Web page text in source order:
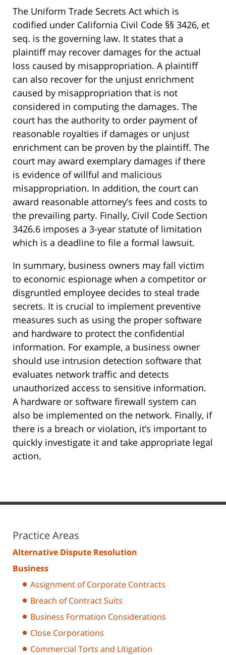
The Uniform Trade Secrets Act which is
codified under California Civil Code §§ 3426, et
seq. is the governing law. It states that a
plaintiff may recover damages for the actual
loss caused by misappropriation. A plaintiff
can also recover for the unjust enrichment
caused by misappropriation that is not
considered in computing the damages. The
court has the authority to order payment of
reasonable royalties if damages or unjust
enrichment can be proven by the plaintiff. The
court may award exemplary damages if there
is evidence of willful and malicious
misappropriation. In addition, the court can
award reasonable attorney’s fees and costs to
the prevailing party. Finally, Civil Code Section
3426.6 imposes a 3-year statute of limitation
which is a deadline to file a formal lawsuit.
In summary, business owners may fall victim
to economic espionage when a competitor or
disgruntled employee decides to steal trade
secrets. It is crucial to implement preventive
measures such as using the proper software
and hardware to protect the confidential
information. For example, a business owner
should use intrusion detection software that
evaluates network traffic and detects
unauthorized access to sensitive information.
A hardware or software firewall system can
also be implemented on the network. Finally, if
there is a breach or violation, it’s important to
quickly investigate it and take appropriate legal
action.
Practice Areas
Alternative Dispute Resolution
Business
Assignment of Corporate Contracts
Breach of Contract Suits
Business Formation Considerations
Close Corporations
Commercial Torts and Litigation